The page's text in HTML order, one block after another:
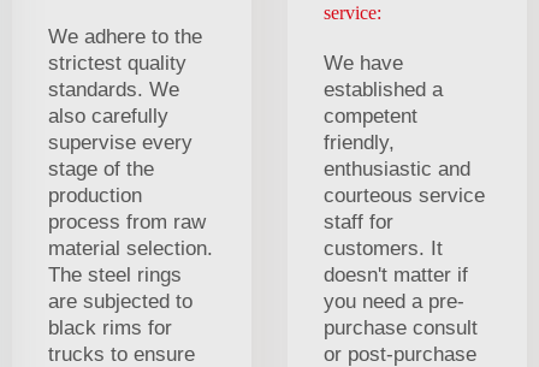
We adhere to the
strictest quality
standards. We
also carefully
supervise every
stage of the
production
process from raw
material selection.
The steel rings
are subjected to
black rims for
trucks to ensure
service:
We have
established a
competent
friendly,
enthusiastic and
courteous service
staff for
customers. It
doesn't matter if
you need a pre-
purchase consult
or post-purchase